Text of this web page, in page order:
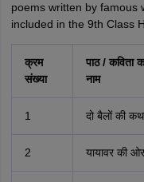
poems written by famous
included in the 9th Class
क्रम
संख्या
पाठ / कविता
नाम
1 दो बैलों की
2 यायावर की ओर